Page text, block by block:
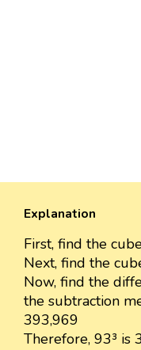
Explanation
First, find the
Next, find the
Now, find the
the subtraction
393,969
Therefore, 93³ is